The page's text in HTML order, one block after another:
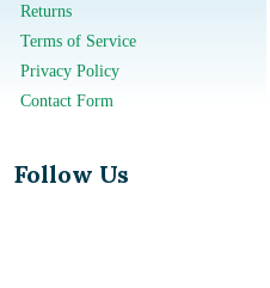
Returns
Terms of Service
Privacy Policy
Contact Form
Follow Us